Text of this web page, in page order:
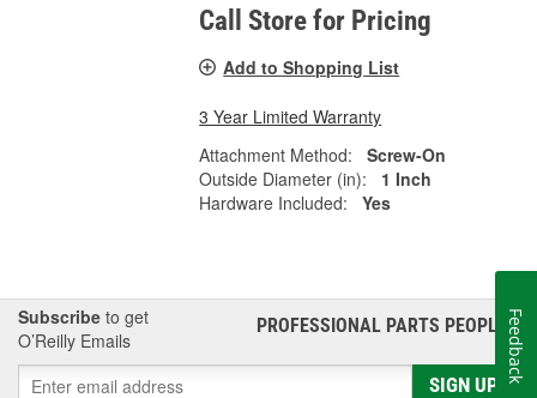
Call Store for Pricing
Add to Shopping List
3 Year Limited Warranty
Attachment Method:
Screw-On
Outside Diameter (in):
1 Inch
Hardware Included:
Yes
Subscribe to get
O’Reilly Emails
PROFESSIONAL PARTS PEOPLE®
SIGN UP
Feedback